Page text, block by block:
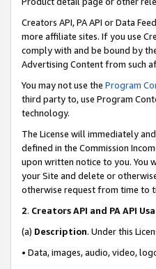
Creators API, PA API or Data
more affiliate sites. If you use
comply with and be bound by
Advertising Content from such
You may not use the Program
third party to, use Program
technology.
The License will immediately
defined in the Commission
upon written notice to you. You
your Site and delete or
otherwise request from time to
2. Creators API and PA API
(a) Description. Under this
• Data, images, audio, video,